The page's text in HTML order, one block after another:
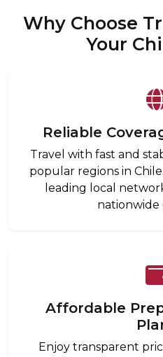
Why Choose
Your
Reliable
Travel with fast and
popular regions in
leading local
nationwide
Affordable
Enjoy transparent